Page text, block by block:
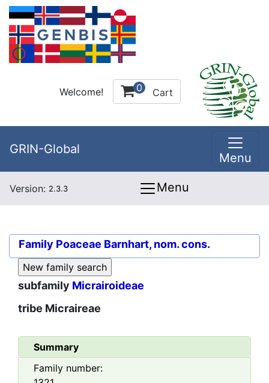
Welcome! 0 Cart
GRIN-Global
Menu
Version: 2.3.3 Menu
Family Poaceae Barnhart, nom. cons.
subfamily Micrairoideae
tribe Micraireae
Summary
Family number: